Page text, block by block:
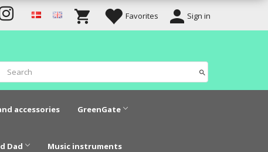
Favorites Sign in
accessories GreenGate
Dad Music instruments